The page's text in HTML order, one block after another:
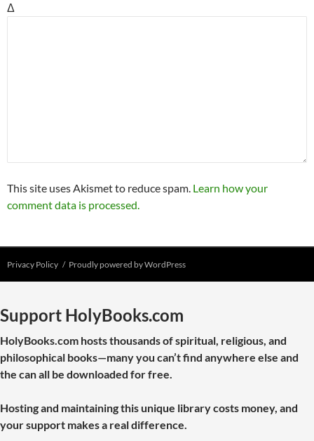
Δ
This site uses Akismet to reduce spam. Learn how your
comment data is processed.
Privacy Policy Proudly powered by WordPress
Support HolyBooks.com
HolyBooks.com hosts thousands of spiritual, religious, and
philosophical books—many you can’t find anywhere else and
the can all be downloaded for free.
Hosting and maintaining this unique library costs money, and
your support makes a real difference.